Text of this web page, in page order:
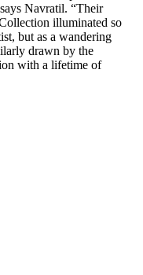
Navratil. “Their
illuminated so
but as a wandering
drawn by the
with a lifetime of